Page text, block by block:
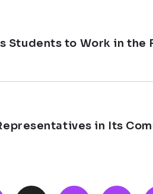
Students to Work in the
in Its